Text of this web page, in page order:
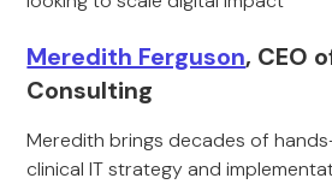
Meredith Ferguson, CEO
Consulting
Meredith brings decades of
clinical IT strategy and